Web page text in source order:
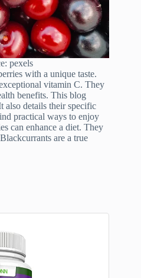
pexels
with a unique taste.
vitamin C. They
benefits. This blog
also details their specific
practical ways to enjoy
can enhance a diet. They
are a true